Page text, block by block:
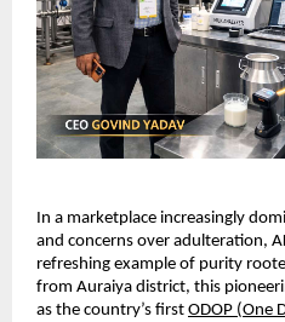
In a marketplace increasingly
and concerns over adulteration,
refreshing example of purity
from Auraiya district, this
as the country’s first ODOP (One